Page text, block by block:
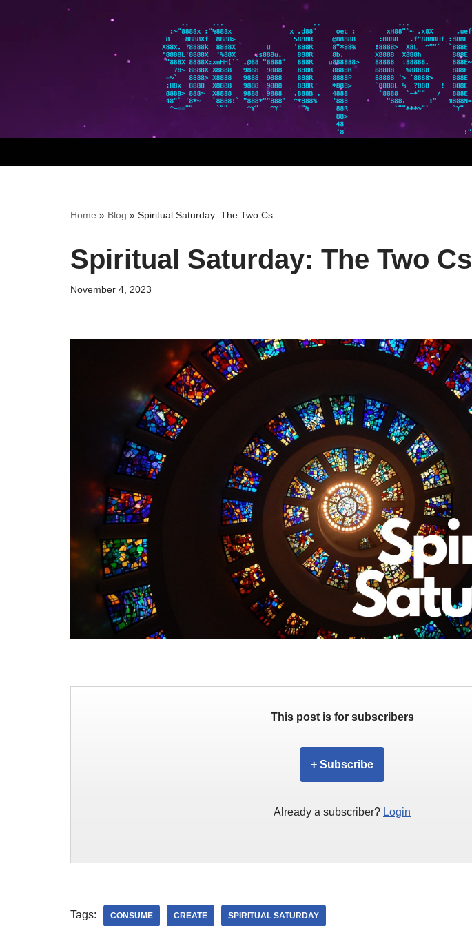
Home » Blog » Spiritual Saturday: The Two Cs
Spiritual Saturday: The Two Cs
November 4, 2023
This post is for subscribers
+ Subscribe
Already a subscriber? Login
Tags: CONSUME CREATE SPIRITUAL SATURDAY